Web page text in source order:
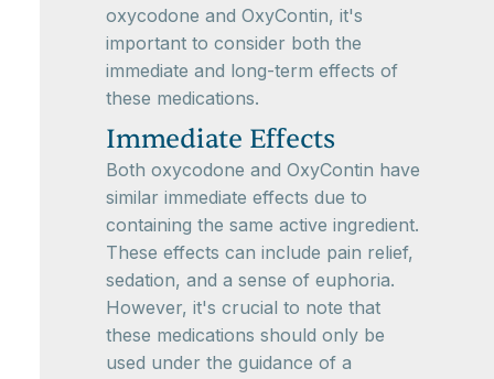
oxycodone and OxyContin, it's
important to consider both the
immediate and long-term effects of
these medications.
Immediate Effects
Both oxycodone and OxyContin have
similar immediate effects due to
containing the same active ingredient.
These effects can include pain relief,
sedation, and a sense of euphoria.
However, it's crucial to note that
these medications should only be
used under the guidance of a